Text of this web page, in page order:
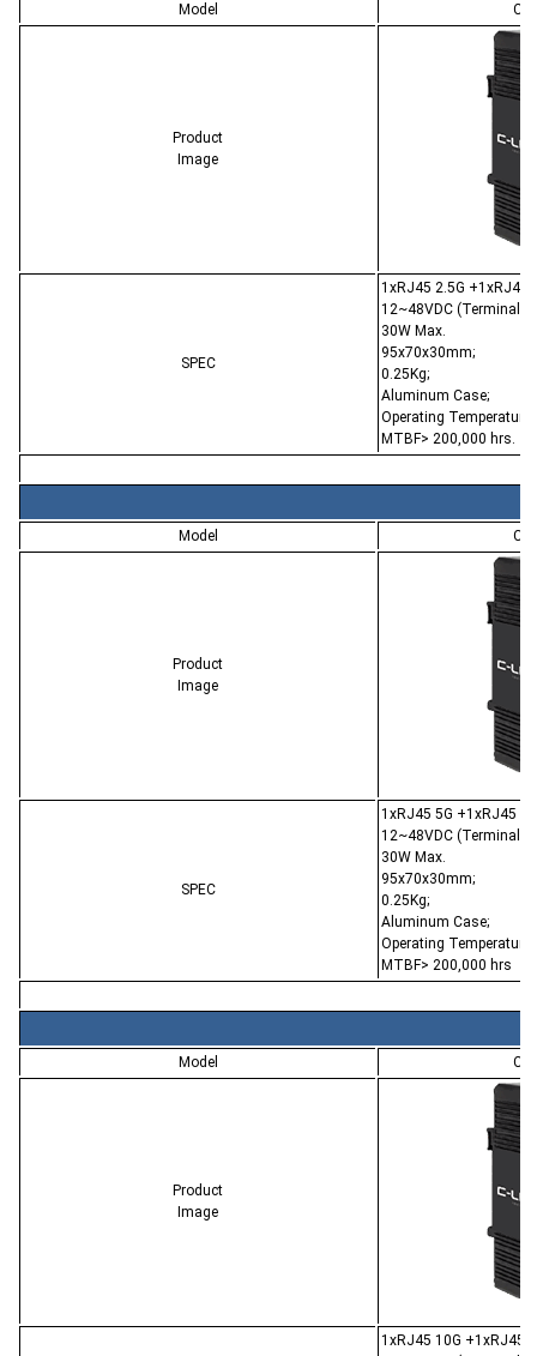
Model
Product
Image
SPEC
1xRJ45 2.5G +1xRJ45
12~48VDC (Terminal
30W Max.
95x70x30mm;
0.25Kg;
Aluminum Case;
Operating
MTBF> 200,000 hrs.
Model
Product
Image
SPEC
1xRJ45 5G +1xRJ45
12~48VDC (Terminal
30W Max.
95x70x30mm;
0.25Kg;
Aluminum Case;
Operating
MTBF> 200,000 hrs
Model
Product
Image
1xRJ45 10G +1xRJ45